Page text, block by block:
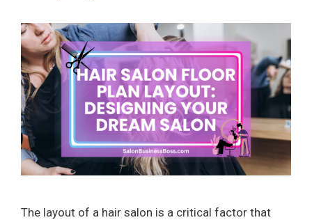
The layout of a hair salon is a critical factor that